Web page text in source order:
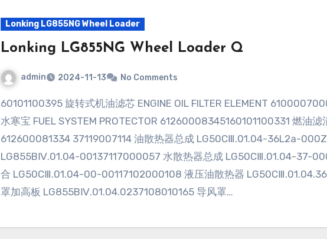
Lonking LG855NG Wheel Loader
Lonking LG855NG Wheel Loader Q
admin 2024-11-13 No Comments
60101100395 旋转式机油滤芯 ENGINE OIL FILTER ELEMENT 6100007000560900002240 燃油
水寒宝 FUEL SYSTEM PROTECTOR 61260008345160101100331 燃油滤
612600081334 37119007114 油散热器总成 LG50CⅢ.01.04-36L2a-
LG855BⅣ.01.04-00137117000057 水散热器总成 LG50CⅢ.01.04-37-
合 LG50CⅢ.01.04-00-00117102000108 液压油散热器
罩加高板 LG855BⅣ.01.04.0237108010165 导风罩…